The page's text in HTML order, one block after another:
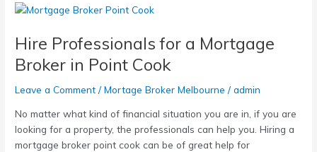
Hire Professionals for a Mortgage
Broker in Point Cook
Leave a Comment /Mortage Broker Melbourne /admin
No matter what kind of financial situation you are in, if you are
looking for a property, the professionals can help you. Hiring a
mortgage broker point cook can be of great help for
Hire
for
Mortgage
Broker
Point
Cook